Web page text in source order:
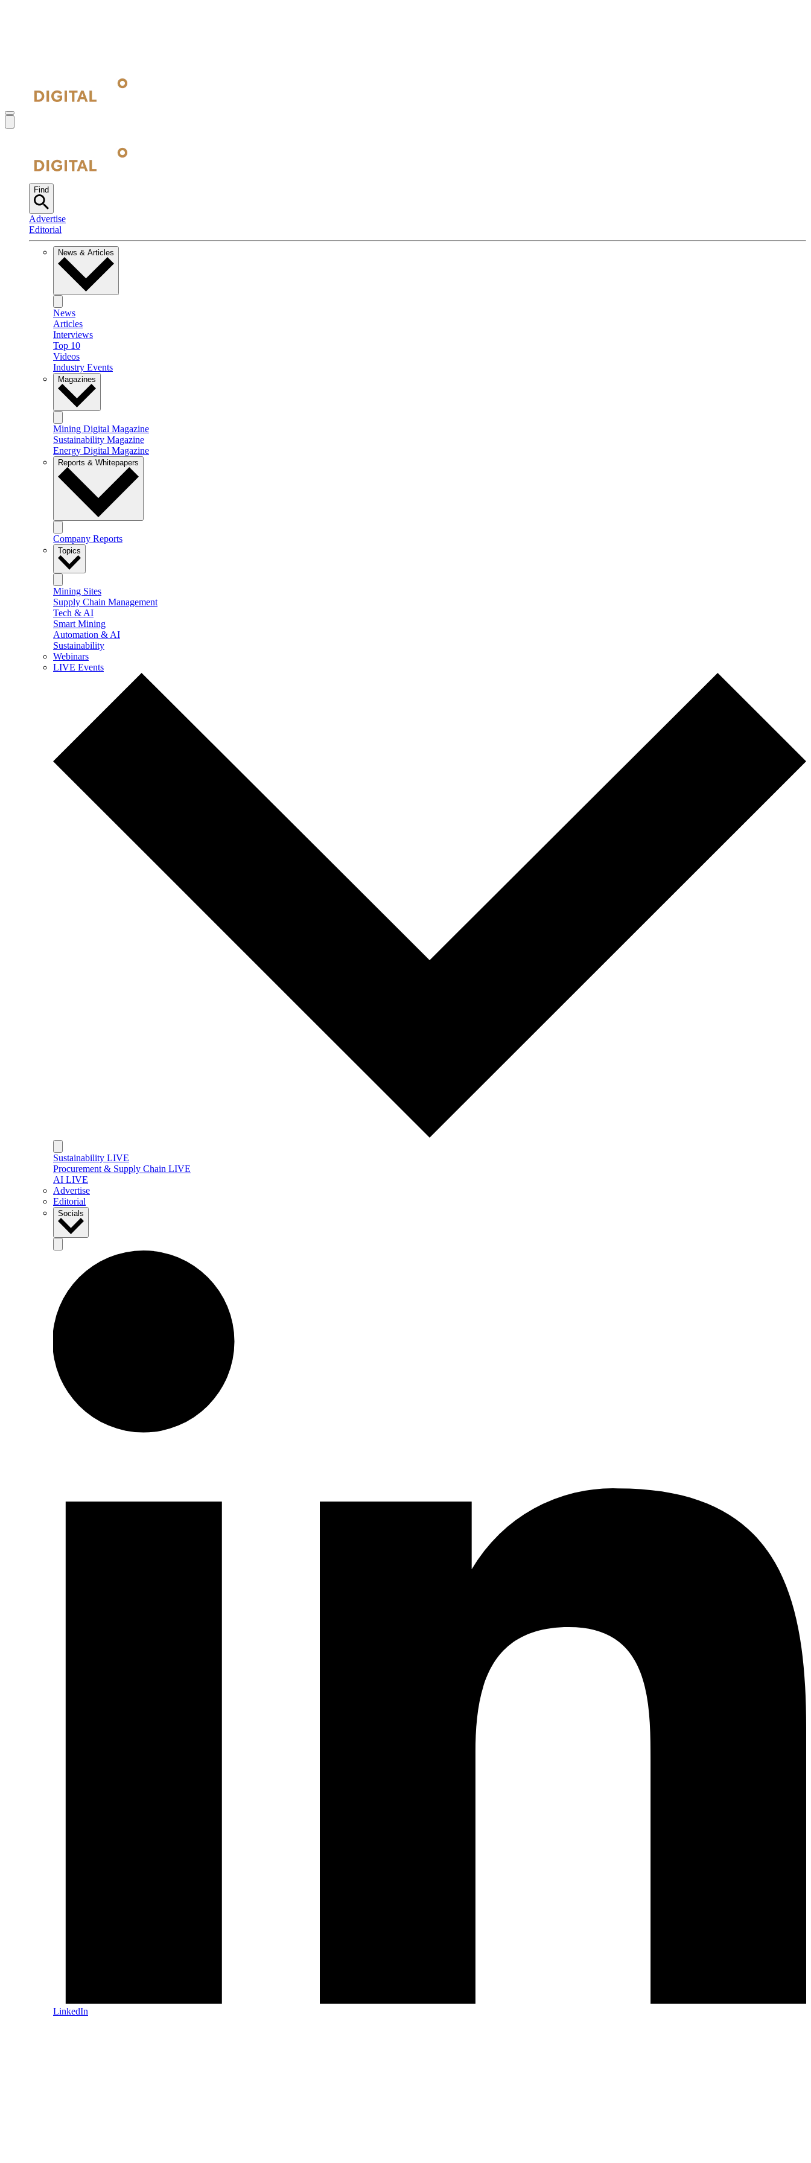
Find
Advertise
Editorial
News & Articles
News
Articles
Interviews
Top 10
Videos
Industry Events
Magazines
Mining Digital Magazine
Sustainability Magazine
Energy Digital Magazine
Reports & Whitepapers
Company Reports
Topics
Mining Sites
Supply Chain Management
Tech & AI
Smart Mining
Automation & AI
Sustainability
Webinars
LIVE Events
Sustainability LIVE
Procurement & Supply Chain LIVE
AI LIVE
Advertise
Editorial
Socials
LinkedIn